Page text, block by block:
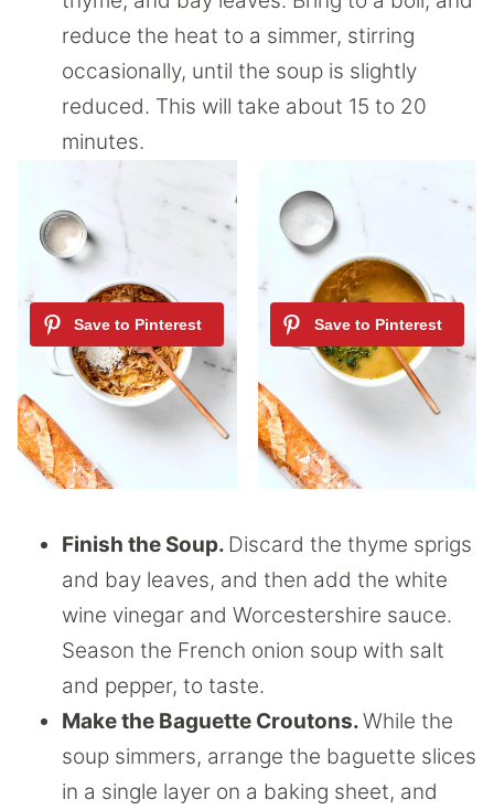
reduce the heat to a simmer, stirring
occasionally, until the soup is slightly
reduced. This will take about 15 to 20
minutes.
Finish the Soup. Discard the thyme sprigs
and bay leaves, and then add the white
wine vinegar and Worcestershire sauce.
Season the French onion soup with salt
and pepper, to taste.
Make the Baguette Croutons.While the
soup simmers, arrange the baguette slices
in a single layer on a baking sheet, and